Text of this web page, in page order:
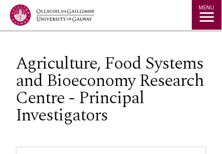
Jump to Content MENU
Agriculture, Food Systems
and Bioeconomy Research
Centre - Principal
Investigators